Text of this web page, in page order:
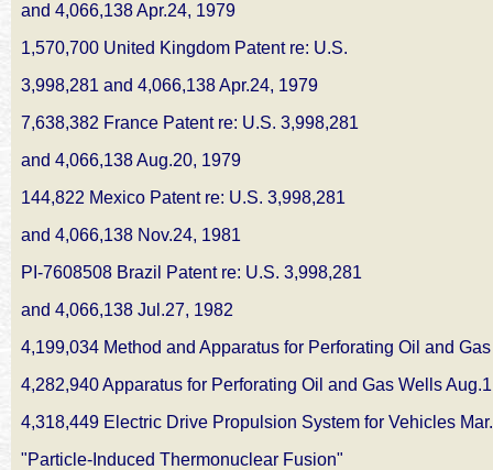
and 4,066,138 Apr.24, 1979
1,570,700 United Kingdom Patent re: U.S.
3,998,281 and 4,066,138 Apr.24, 1979
7,638,382 France Patent re: U.S. 3,998,281
and 4,066,138 Aug.20, 1979
144,822 Mexico Patent re: U.S. 3,998,281
and 4,066,138 Nov.24, 1981
PI-7608508 Brazil Patent re: U.S. 3,998,281
and 4,066,138 Jul.27, 1982
4,199,034 Method and Apparatus for Perforating Oil and
4,282,940 Apparatus for Perforating Oil and Gas Wells
4,318,449 Electric Drive Propulsion System for Vehicles
"Particle-Induced Thermonuclear Fusion"